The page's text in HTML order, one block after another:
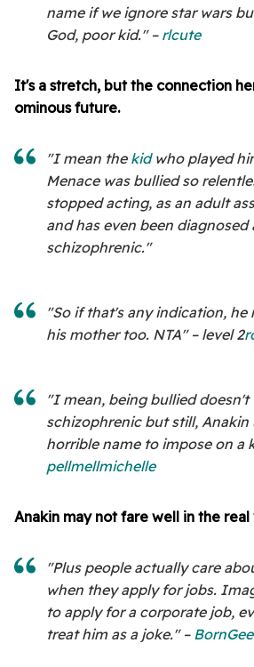
name if we ignore star wars
God, poor kid." – rlcute
It's a stretch, but the connection
ominous future.
"I mean the kidwho played
Menace was bullied so
stopped acting, as an adult
and has even been diagnosed
schizophrenic."
"So if that's any indication, he
his mother too. NTA" – level 2
"I mean, being bullied
schizophrenic but still, Anakin
horrible name to impose on a
pellmellmichelle
Anakin may not fare well in the real
"Plus people actually care
when they apply for jobs.
to apply for a corporate job,
treat him as a joke." –